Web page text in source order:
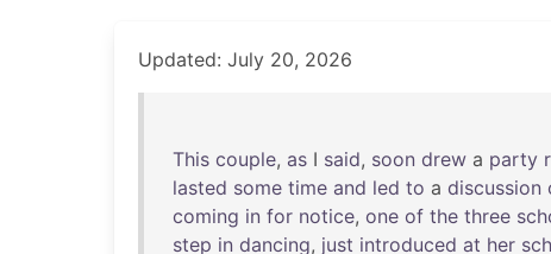
Updated: July 20, 2026
This couple, as I said, soon drew a party
lasted some time and led to a discussion
coming in for notice, one of the three
step in dancing, just introduced at her